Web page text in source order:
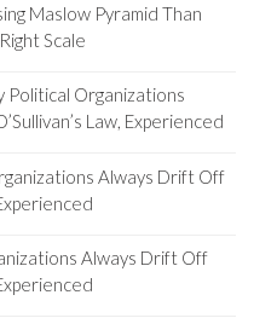
Maslow Pyramid Than
Scale
Political Organizations
Law, Experienced
Always Drift Off
Always Drift Off